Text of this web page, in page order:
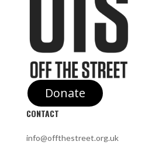
Donate
CONTACT
info@offthestreet.org.uk